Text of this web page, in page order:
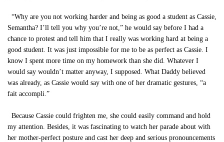
“Why are you not working harder and being as good a student as Cassie,
Semantha? I’ll tell you why you’re not,” he would say before I had a
chance to protest and tell him that I really was working hard at being a
good student. It was just impossible for me to be as perfect as Cassie. I
know I spent more time on my homework than she did. Whatever I
would say wouldn’t matter anyway, I supposed. What Daddy believed
was already, as Cassie would say with one of her dramatic gestures, “a
fait accompli.”
Because Cassie could frighten me, she could easily command and hold
my attention. Besides, it was fascinating to watch her parade about with
her mother-perfect posture and cast her deep and serious pronouncements